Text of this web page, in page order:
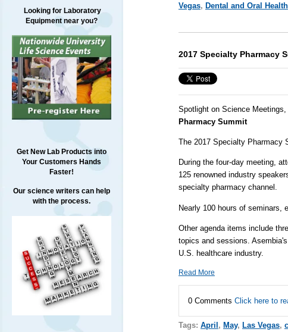
Looking for Laboratory
Equipment near you?
Get New Lab Products into
Your Customers Hands
Faster!
Our science writers can help
with the process.
Vegas, Dental and Oral Health
2017 Specialty Pharmacy
Spotlight on Science
Pharmacy Summit
The 2017 Specialty Pharmacy
During the four-day meeting,
125 renowned industry
specialty pharmacy channel.
Nearly 100 hours of seminars,
Other agenda items include
topics and sessions.
U.S. healthcare industry.
Read More
0 Comments Click here to
Tags: April , May, Las Vegas,